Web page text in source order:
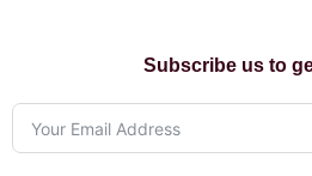
Subscribe us to